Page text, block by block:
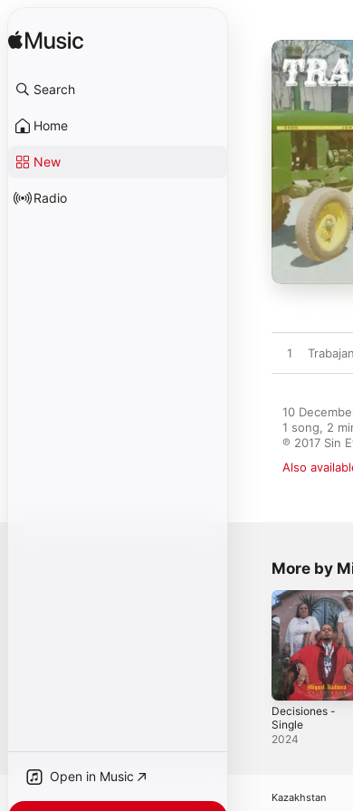
Search
Home
New
Radio
Open in Music
1
10
1 song, 2
℗ 2017 Sin
Also
More by
Decisiones -
Single
2024
Kazakhstan